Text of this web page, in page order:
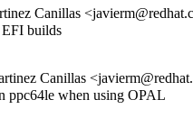
Canillas
builds
Canillas
ppc64le when using OPAL